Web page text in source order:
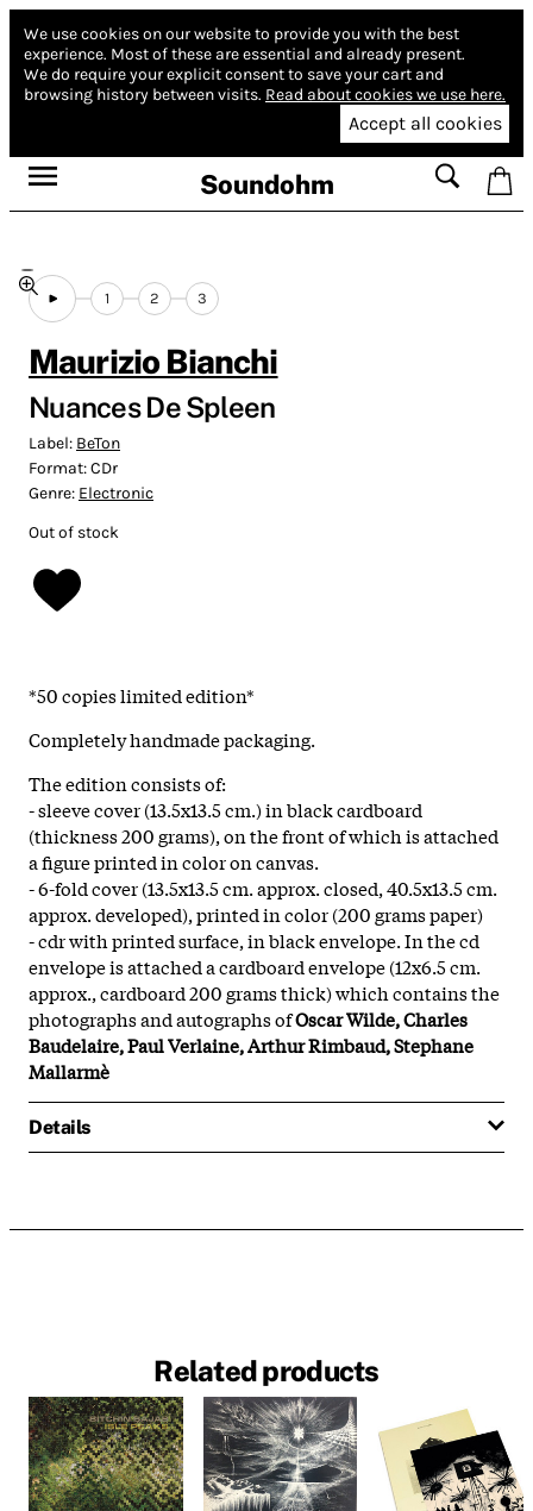
We use cookies on our website to provide you with the best
experience. Most of these are essential and already present.
We do require your explicit consent to save your cart and
browsing history between visits. Read about cookies we use here.
Accept all cookies
Soundohm
1 2 3
Maurizio Bianchi
Nuances De Spleen
Label: BeTon
Format:CDr
Genre: Electronic
Out of stock
*50 copies limited edition*
Completely handmade packaging.
The edition consists of:
- sleeve cover (13.5x13.5 cm.) in black cardboard
(thickness 200 grams), on the front of which is attached
a figure printed in color on canvas.
- 6-fold cover (13.5x13.5 cm. approx. closed, 40.5x13.5 cm.
approx. developed), printed in color (200 grams paper)
- cdr with printed surface, in black envelope. In the cd
envelope is attached a cardboard envelope (12x6.5 cm.
approx., cardboard 200 grams thick) which contains the
photographs and autographs ofOscar Wilde, Charles
Baudelaire, Paul Verlaine, Arthur Rimbaud, Stephane
Mallarmè
Details
Related products